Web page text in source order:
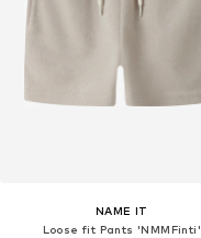
NAME IT
Loose fit Pants 'NMMFinti'